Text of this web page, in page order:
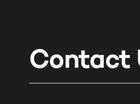
Contact